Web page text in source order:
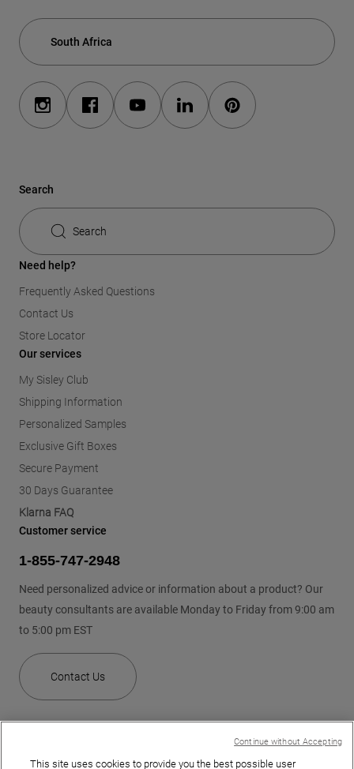
Search
Search
Need help?
Frequently Asked Questions
Contact Us
Store Locator
Our services
My Sisley Club
Shipping Information
Personalized Samples
Exclusive Gift Boxes
Secure Payment
30 Days Guarantee
Klarna FAQ
Customer service
1-855-747-2948
Need personalized advice or information about a product? Our
beauty consultants are available Monday to Friday from 9:00 am
to 5:00 pm EST
Contact Us
This site uses cookies to provide you the best possible user
Continue without Accepting